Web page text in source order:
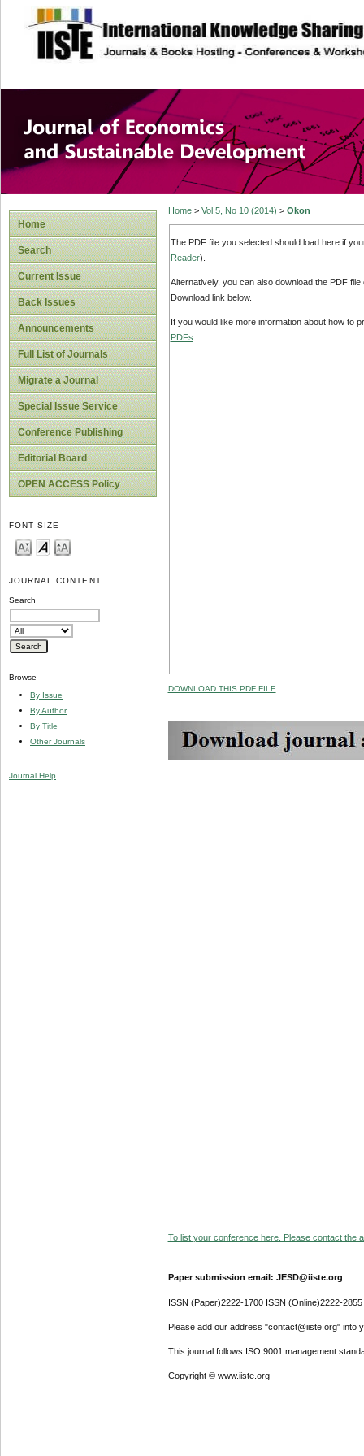
site description
Journal of
Development
Home
Search
Current Issue
Back Issues
Announcements
Full List of Journals
Migrate a Journal
Special Issue Service
Conference Publishing
Editorial Board
OPEN ACCESS Policy
FONT SIZE
JOURNAL CONTENT
Search
Browse
By Issue
By Author
By Title
Other Journals
Journal Help
Home> Vol 5, No 10 (2014) > Okon
The PDF file you selected should load here if
Reader).
Alternatively, you can also download the PDF
Download link below.
If you would like more information about how to
PDFs
DOWNLOAD THIS PDF FILE
To list your conference here. Please contact the
Paper submission email: JESD@iiste.org
ISSN (Paper)2222-1700 ISSN (Online)2222-2855
Please add our address "contact@iiste.org" into
This journal follows ISO 9001 management
Copyright © www.iiste.org